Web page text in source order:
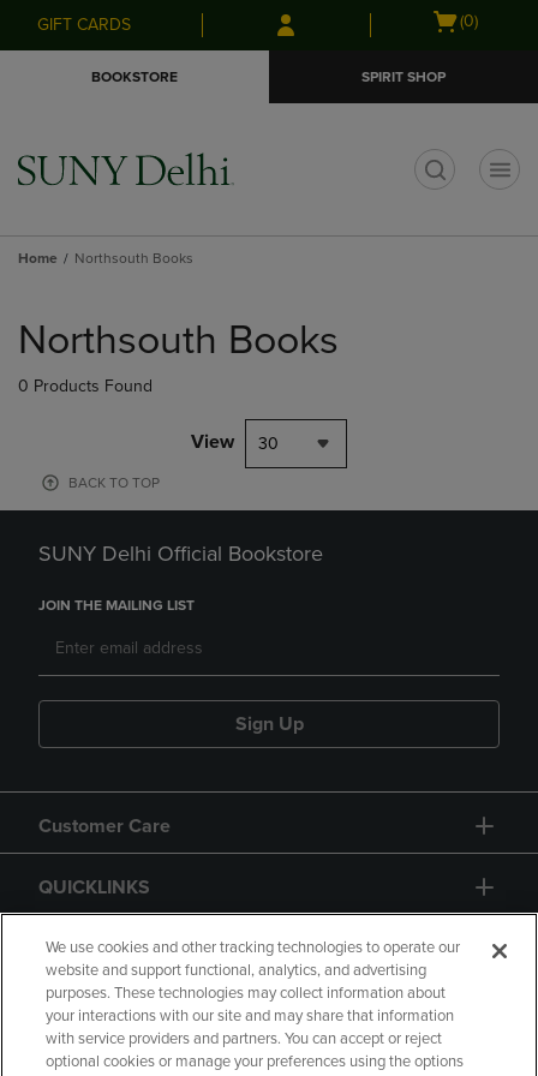
Skip
to
Skip
to
menu
GIFT CARDS
Open
(0)
BOOKSTORE SPIRIT SHOP
Home Northsouth Books
products
Northsouth Books
0 Products Found
View 30
BACK TO TOP
SUNY Delhi Official Bookstore
JOIN THE MAILING LIST
Sign Up
Customer Care
QUICKLINKS
GIFT CARD
We use cookies and other tracking technologies to operate our
website and support functional, analytics, and advertising
purposes. These technologies may collect information about
your interactions with our site and may share that information
with service providers and partners. You can accept or reject
optional cookies or manage your preferences using the options